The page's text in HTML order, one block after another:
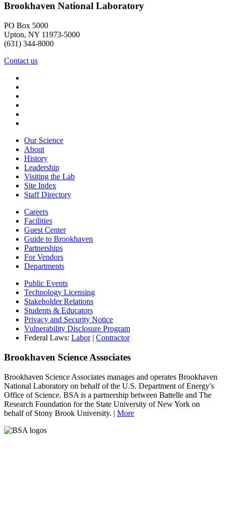
Brookhaven National Laboratory
PO Box 5000
Upton, NY 11973-5000
(631) 344-8000
Contact us
Our Science
About
History
Leadership
Visiting the Lab
Site Index
Staff Directory
Careers
Facilities
Guest Center
Guide to Brookhaven
Partnerships
For Vendors
Departments
Public Events
Technology Licensing
Stakeholder Relations
Students & Educators
Privacy and Security Notice
Vulnerability Disclosure Program
Federal Laws: Labor| Contractor
Brookhaven Science Associates
Brookhaven Science Associates manages and operates Brookhaven
National Laboratory on behalf of the U.S. Department of Energy's
Office of Science. BSA is a partnership between Battelle and The
Research Foundation for the State University of New York on
behalf of Stony Brook University. | More